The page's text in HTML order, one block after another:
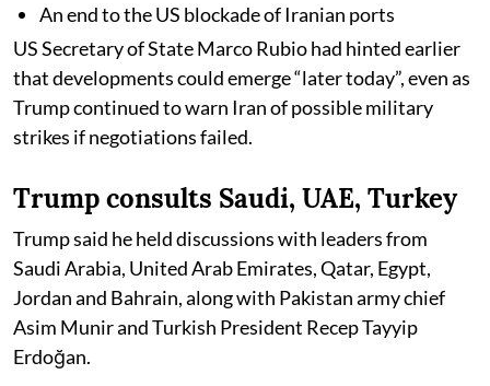
An end to the US blockade of Iranian ports
US Secretary of State Marco Rubio had hinted earlier
that developments could emerge “later today”, even as
Trump continued to warn Iran of possible military
strikes if negotiations failed.
Trump consults Saudi, UAE, Turkey
Trump said he held discussions with leaders from
Saudi Arabia, United Arab Emirates, Qatar, Egypt,
Jordan and Bahrain, along with Pakistan army chief
Asim Munir and Turkish President Recep Tayyip
Erdoğan.